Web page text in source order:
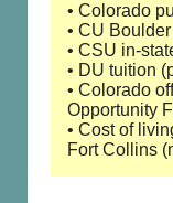
• Colorado
• CU
• CSU in-
• DU tuition
• Colorado
Opportunity
• Cost of
Fort Collins